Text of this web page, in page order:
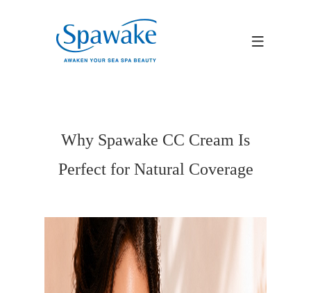
Why Spawake CC Cream Is
Perfect for Natural Coverage